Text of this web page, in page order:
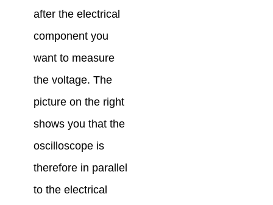
after the electrical
component you
want to measure
the voltage. The
picture on the right
shows you that the
oscilloscope is
therefore in parallel
to the electrical